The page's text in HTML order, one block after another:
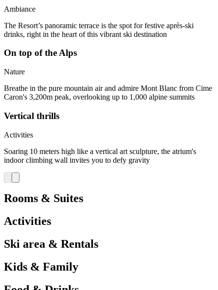
Ambiance
The Resort’s panoramic terrace is the spot for festive après-ski
drinks, right in the heart of this vibrant ski destination
On top of the Alps
Nature
Breathe in the pure mountain air and admire Mont Blanc from Cime
Caron's 3,200m peak, overlooking up to 1,000 alpine summits
Vertical thrills
Activities
Soaring 10 meters high like a vertical art sculpture, the atrium's
indoor climbing wall invites you to defy gravity
Rooms & Suites
Activities
Ski area & Rentals
Kids & Family